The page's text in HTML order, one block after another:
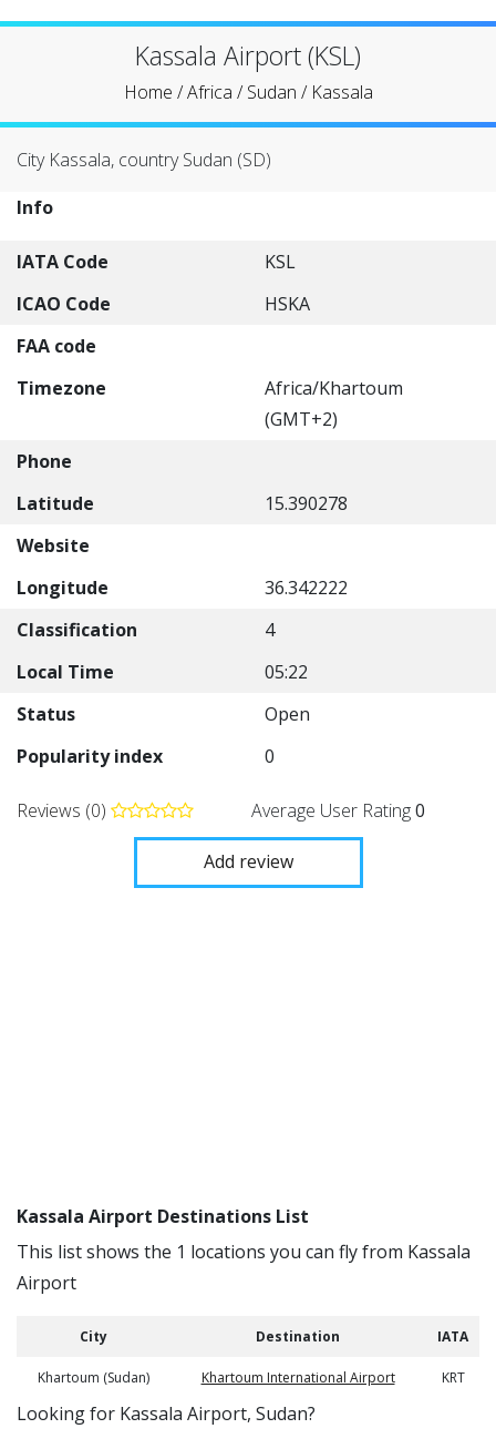
Kassala Airport (KSL)
Home /Africa /Sudan / Kassala
City Kassala, country Sudan (SD)
Info
IATA Code
KSL
ICAO Code
HSKA
FAA code
Timezone
Africa/Khartoum
(GMT+2)
Phone
Latitude
15.390278
Website
Longitude
36.342222
Classification
4
Local Time
05:22
Status
Open
Popularity index
0
Reviews (0) Average User Rating0
Add review
Kassala Airport Destinations List
This list shows the 1 locations you can fly from Kassala
Airport
City Destination IATA
Khartoum (Sudan) Khartoum International Airport KRT
​​Looking for Kassala Airport, Sudan?